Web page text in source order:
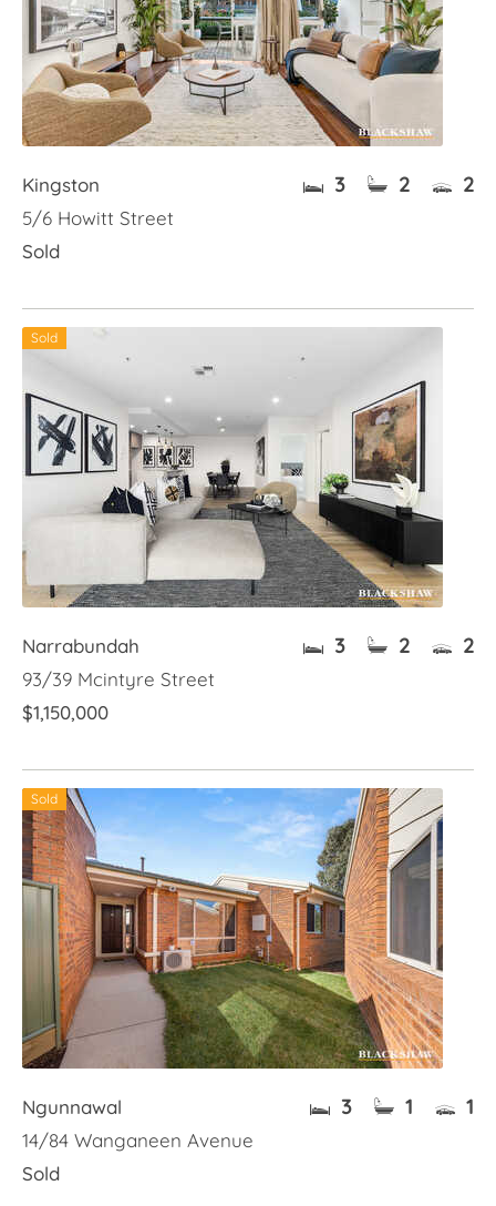
Kingston
5/6 Howitt Street
Sold
3 2 2
Sold
Narrabundah
93/39 Mcintyre Street
$1,150,000
3 2 2
Sold
Ngunnawal
14/84 Wanganeen Avenue
Sold
3 1 1